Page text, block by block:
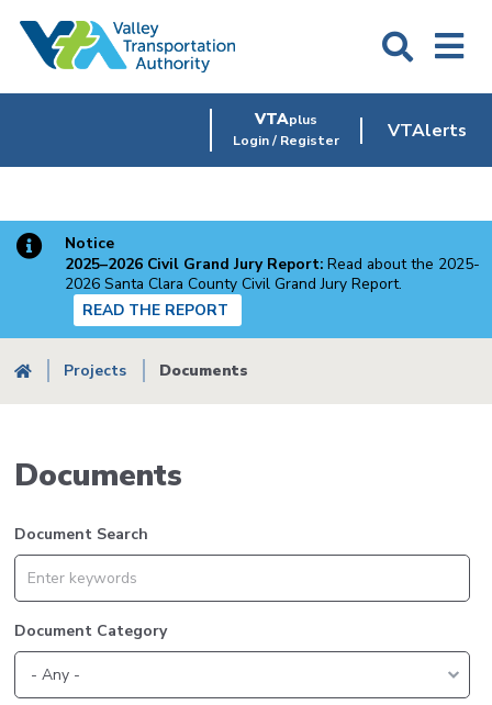
VTAplus
Login / Register
VTAlerts
Notice
2025–2026 Civil Grand Jury Report: Read about the 2025-
2026 Santa Clara County Civil Grand Jury Report.
READ THE REPORT
Breadcrumb
Projects Documents
Documents
Document Search
Document Category